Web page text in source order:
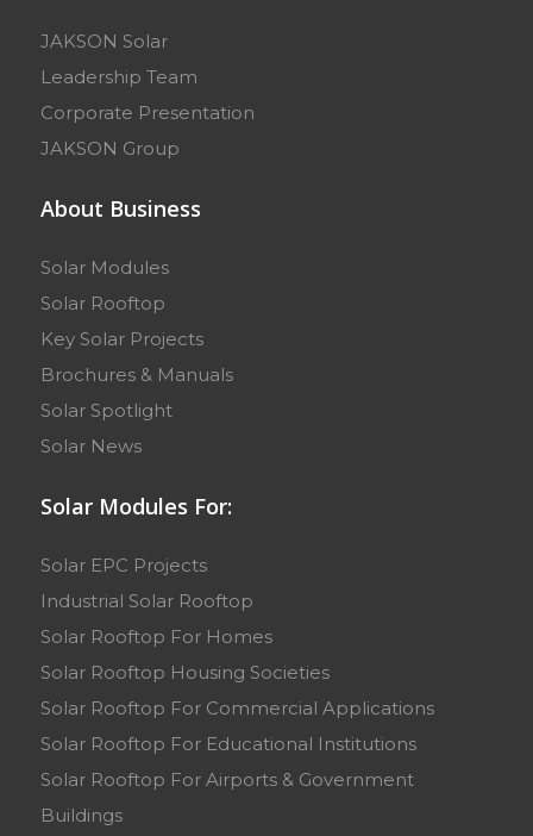
JAKSON Solar
Leadership Team
Corporate Presentation
JAKSON Group
About Business
Solar Modules
Solar Rooftop
Key Solar Projects
Brochures & Manuals
Solar Spotlight
Solar News
Solar Modules For:
Solar EPC Projects
Industrial Solar Rooftop
Solar Rooftop For Homes
Solar Rooftop Housing Societies
Solar Rooftop For Commercial Applications
Solar Rooftop For Educational Institutions
Solar Rooftop For Airports & Government
Buildings